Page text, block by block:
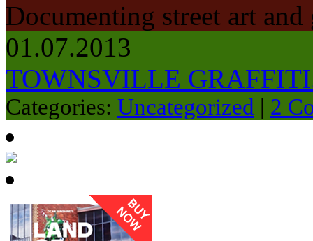
Documenting street art
01.07.2013
TOWNSVILLE
Categories: Uncategorized | 2